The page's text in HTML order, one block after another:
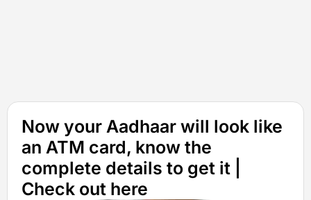
Now your Aadhaar will look like
an ATM card, know the
complete details to get it |
Check out here